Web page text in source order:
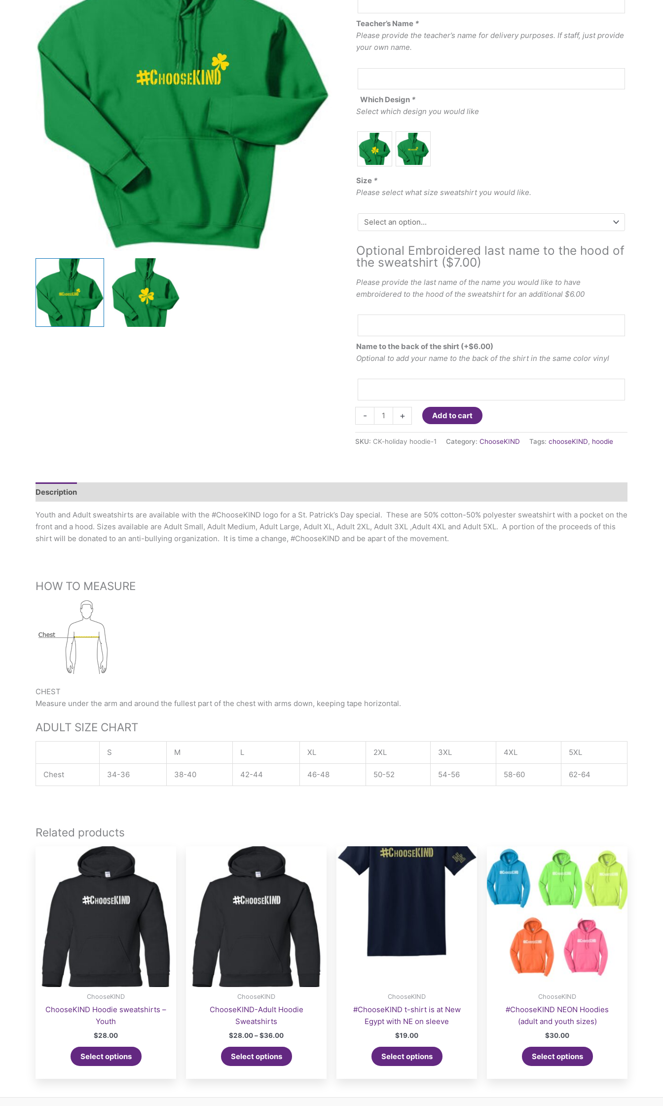
Teacher’s Name *
Please provide the teacher’s name for delivery purposes. If staff, just provide
your own name.
Which Design *
Select which design you would like
Size *
Please select what size sweatshirt you would like.
Optional Embroidered last name to the hood of
the sweatshirt ($7.00)
Please provide the last name of the name you would like to have
embroidered to the hood of the sweatshirt for an additional $6.00
last
name
the
of
the
sweatshirt
($7.00)
Name to the back of the shirt (+$6.00)
Optional to add your name to the back of the shirt in the same color vinyl
-
ChooseKIND-
St.
Patty's
(youth
sizes)
quantity
+ Add to cart
SKU: CK-holiday hoodie-1 Category: ChooseKIND Tags: chooseKIND, hoodie
Description
Youth and Adult sweatshirts are available with the #ChooseKIND logo for a St. Patrick’s Day special. These are 50% cotton-50% polyester sweatshirt with a pocket on the
front and a hood. Sizes available are Adult Small, Adult Medium, Adult Large, Adult XL, Adult 2XL, Adult 3XL ,Adult 4XL and Adult 5XL. A portion of the proceeds of this
shirt will be donated to an anti-bullying organization. It is time a change, #ChooseKIND and be apart of the movement.
HOW TO MEASURE
CHEST
Measure under the arm and around the fullest part of the chest with arms down, keeping tape horizontal.
ADULT SIZE CHART
S M L XL 2XL 3XL 4XL 5XL
Chest 34-36 38-40 42-44 46-48 50-52 54-56 58-60 62-64
Related products
ChooseKIND
ChooseKIND Hoodie sweatshirts –
Youth
$28.00
Select options
product
variants.
ChooseKIND
ChooseKIND-Adult Hoodie
Sweatshirts
$28.00–$36.00Price
$28.00
through
$36.00
Select options
product
variants.
ChooseKIND
#ChooseKIND t-shirt is at New
Egypt with NE on sleeve
$19.00
Select options
ChooseKIND
#ChooseKIND NEON Hoodies
(adult and youth sizes)
$30.00
Select options